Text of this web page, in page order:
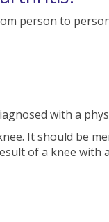
person to
with a
It should be
of a knee